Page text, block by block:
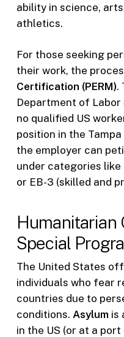
ability in science,
athletics.
For those seeking
their work, the
Certification (PERM).
Department of
no qualified US
position in the
the employer can
under categories like
or EB-3 (skilled and
Humanitarian
Special
The United States
individuals who fear
countries due to
conditions. Asylum is
in the US (or at a